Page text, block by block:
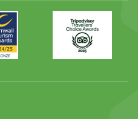
Awards
2024
2025
Trip
Advisor